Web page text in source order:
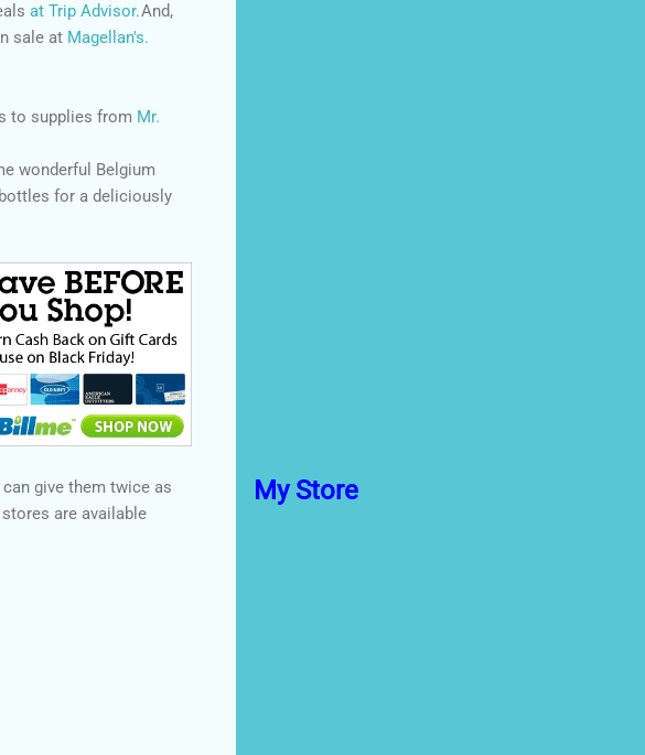
My Store
at Trip Advisor.And,
sale at Magellan's.
to supplies from Mr.
wonderful Belgium
for a deliciously
give them twice as
are available